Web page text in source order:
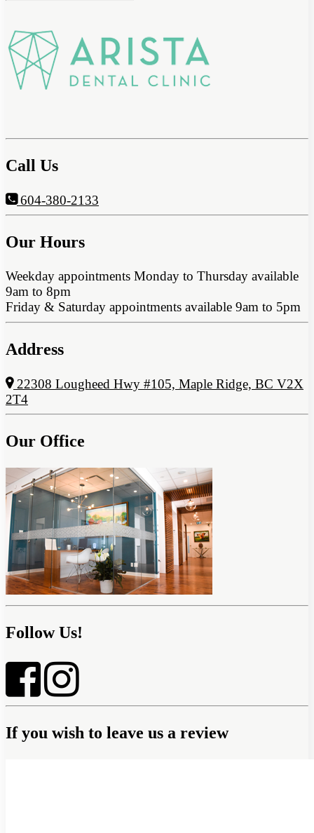
Call Us
604-380-2133
Our Hours
Weekday appointments Monday to Thursday available
9am to 8pm
Friday & Saturday appointments available 9am to 5pm
Address
22308 Lougheed Hwy #105, Maple Ridge, BC V2X
2T4
Our Office
Follow Us!
If you wish to leave us a review